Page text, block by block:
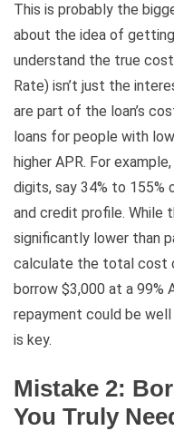
This is probably the
about the idea of
understand the true
Rate) isn’t just the
are part of the loan’s
loans for people with
higher APR. For
digits, say 34% to 155%
and credit profile. While
significantly lower than
calculate the total cost
borrow $3,000 at a 99%
repayment could be
is key.
Mistake 2:
You Truly